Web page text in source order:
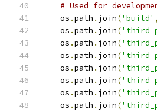
# Used for
    os
.path . join('build' ,
    os
.path . join(
    os
.path . join(
    os
.path . join(
    os
.path . join(
    os
.path . join(
    os
.path . join(
    os
.path . join(